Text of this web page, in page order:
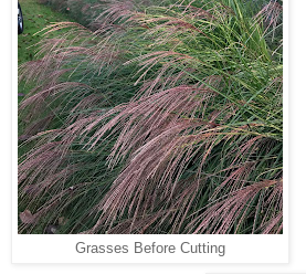
Grasses Before Cutting